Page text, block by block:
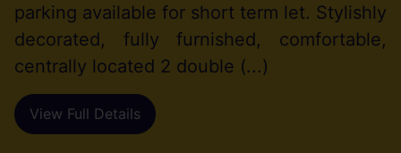
parking available for short term let. Stylishly
decorated, fully furnished, comfortable,
centrally located 2 double (...)
View Full Details